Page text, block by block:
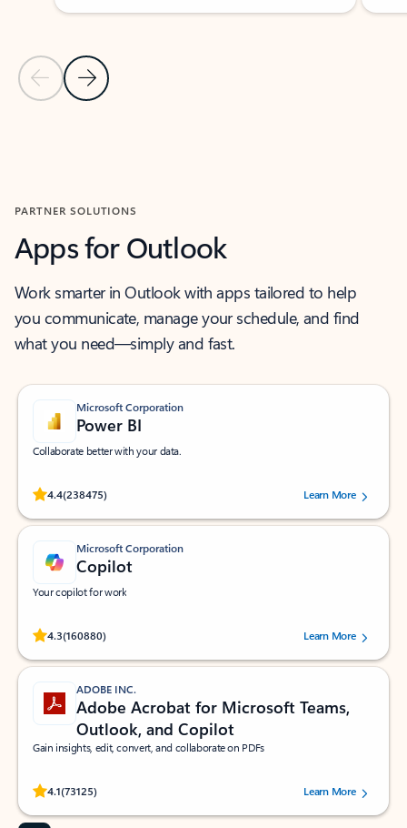
Previous Slide
Next Slide
PARTNER SOLUTIONS
Apps for Outlook
Work smarter in Outlook with apps tailored to help
you communicate, manage your schedule, and find
what you need—simply and fast.
Microsoft Corporation
Power BI
Collaborate better with your data.
4.4(238475)
Rated (#=ratingAverage#) stars out of 5 stars, by 238475 users.
Learn More
Microsoft Corporation
Copilot
Your copilot for work
4.3(160880)
Rated (#=ratingAverage#) stars out of 5 stars, by 160880 users.Learn More
ADOBE INC.
Adobe Acrobat for Microsoft Teams,
Outlook, and Copilot
Gain insights, edit, convert, and collaborate on PDFs
4.1(73125)
Rated (#=ratingAverage#) stars out of 5 stars, by 73125 users.Learn More